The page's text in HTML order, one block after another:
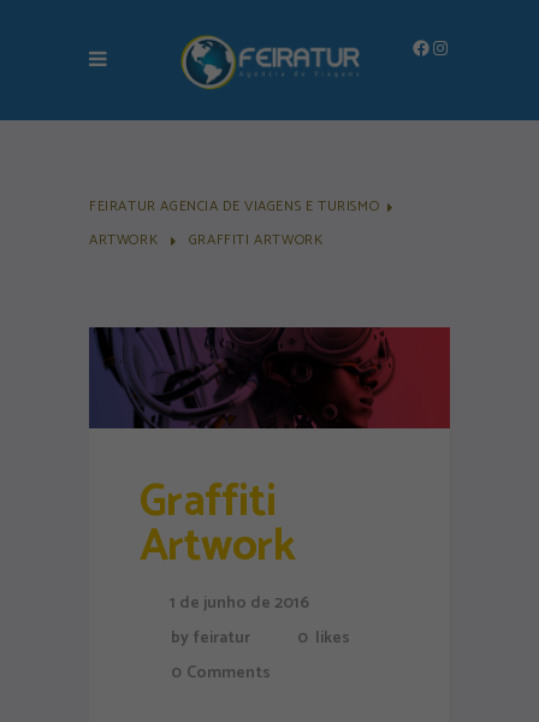
Facebook
Instagram
FEIRATUR AGENCIA DE VIAGENS E TURISMO
ARTWORK
GRAFFITI ARTWORK
Graffiti
Artwork
1 de junho de 2016
by feiratur 0 likes
0 Comments